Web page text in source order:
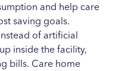
and help care
saving goals.
of artificial
inside the facility,
bills. Care home